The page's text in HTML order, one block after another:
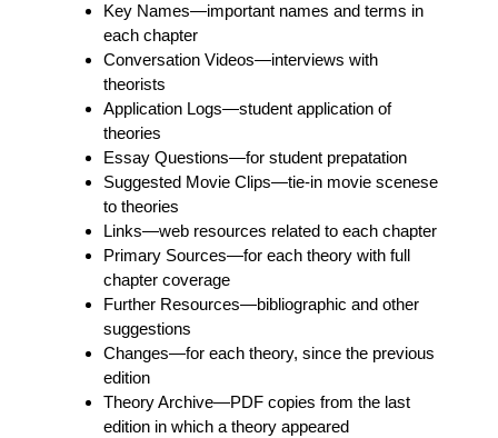
Key Names—important names and terms in
each chapter
Conversation Videos—interviews with
theorists
Application Logs—student application of
theories
Essay Questions—for student prepatation
Suggested Movie Clips—tie-in movie scenese
to theories
Links—web resources related to each chapter
Primary Sources—for each theory with full
chapter coverage
Further Resources—bibliographic and other
suggestions
Changes—for each theory, since the previous
edition
Theory Archive—PDF copies from the last
edition in which a theory appeared